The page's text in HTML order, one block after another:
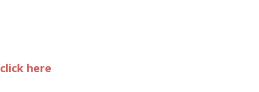
click here